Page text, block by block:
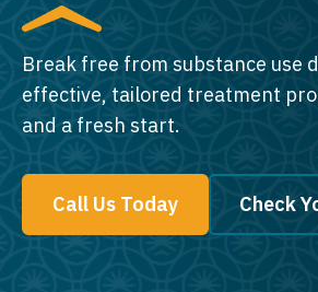
Break free from substance use
effective, tailored treatment
and a fresh start.
Call Us Today Check